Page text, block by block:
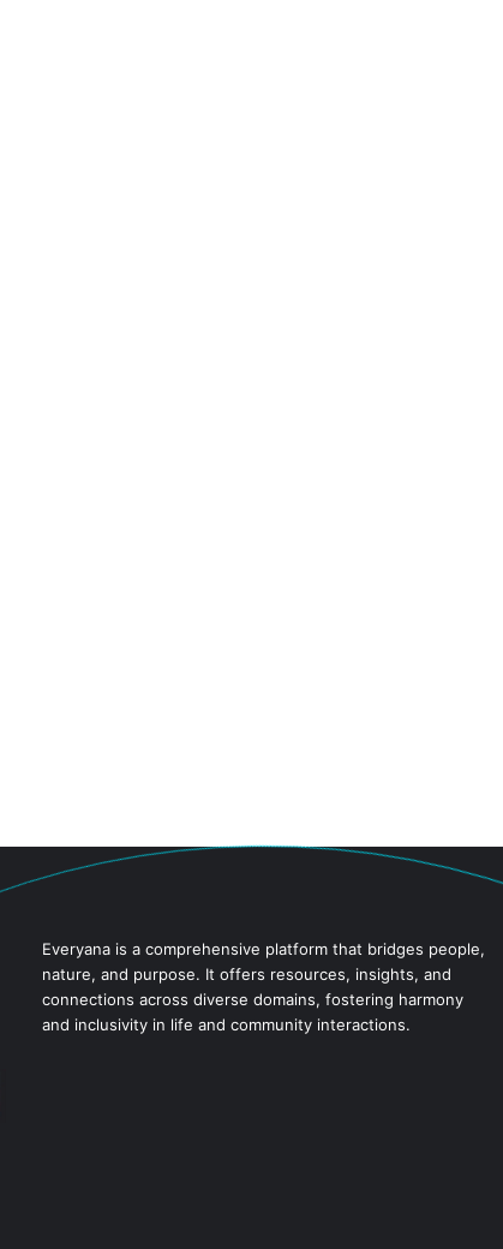
Everyana is a comprehensive platform that bridges people,
nature, and purpose. It offers resources, insights, and
connections across diverse domains, fostering harmony
and inclusivity in life and community interactions.